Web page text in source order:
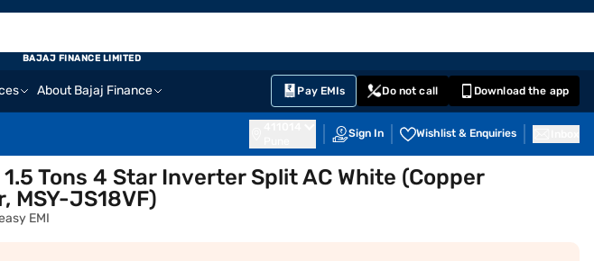
About Bajaj Finance Pay EMIs Do not call Download the app
Sign In Wishlist & Enquiries
BAJAJ FINANCE LIMITED
Tons 4 Star Inverter Split AC White (Copper
MSY-JS18VF)
EMI